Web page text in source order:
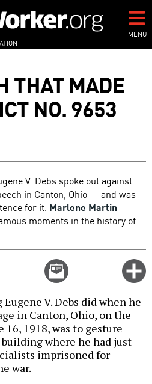
MENU
THAT MADE
NO. 9653
V. Debs spoke out against
in Canton, Ohio — and was
for it. Marlene Martin
moments in the history of
Email
this
V. Debs did when he
in Canton, Ohio, on the
16, 1918, was to gesture
where he had just
imprisoned for
war.